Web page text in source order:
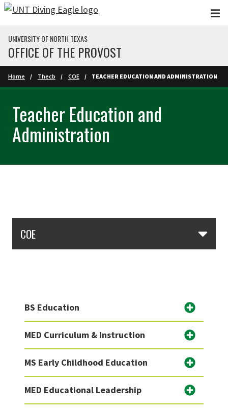
Skip to main content
UNIVERSITY OF NORTH TEXAS
OFFICE OF THE PROVOST
Home Thecb COE TEACHER EDUCATION AND ADMINISTRATION
Teacher Education and
Administration
COE
BS Education
MED Curriculum & Instruction
MS Early Childhood Education
MED Educational Leadership